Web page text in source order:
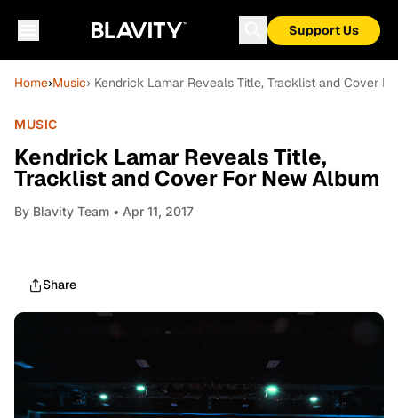
Support Us
Home›Music› Kendrick Lamar Reveals Title, Tracklist and Cover
MUSIC
Kendrick Lamar Reveals Title,
Tracklist and Cover For New Album
By Blavity Team • Apr 11, 2017
Share